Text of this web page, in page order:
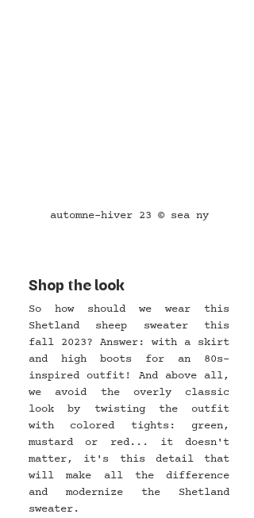
automne-hiver 23 © sea ny
Shop the look
So how should we wear this
Shetland sheep sweater this
fall 2023? Answer: with a skirt
and high boots for an 80s-
inspired outfit! And above all,
we avoid the overly classic
look by twisting the outfit
with colored tights: green,
mustard or red... it doesn't
matter, it's this detail that
will make all the difference
and modernize the Shetland
sweater.